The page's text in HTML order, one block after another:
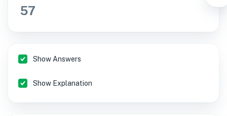
57
Show Answers
Show Explanation